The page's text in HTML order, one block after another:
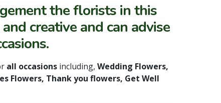
the florists in this
creative and can advise
all occasions including, Wedding Flowers,
Flowers, Thank you flowers, Get Well